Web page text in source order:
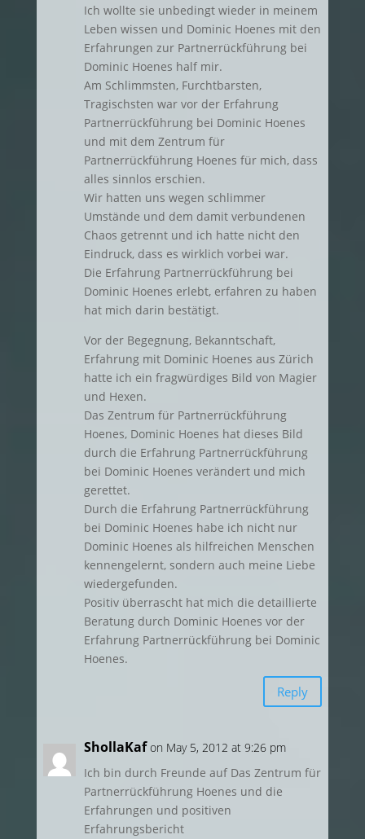
Ich wollte sie unbedingt wieder in meinem
Leben wissen und Dominic Hoenes mit den
Erfahrungen zur Partnerrückführung bei
Dominic Hoenes half mir.
Am Schlimmsten, Furchtbarsten,
Tragischsten war vor der Erfahrung
Partnerrückführung bei Dominic Hoenes
und mit dem Zentrum für
Partnerrückführung Hoenes für mich, dass
alles sinnlos erschien.
Wir hatten uns wegen schlimmer
Umstände und dem damit verbundenen
Chaos getrennt und ich hatte nicht den
Eindruck, dass es wirklich vorbei war.
Die Erfahrung Partnerrückführung bei
Dominic Hoenes erlebt, erfahren zu haben
hat mich darin bestätigt.
Vor der Begegnung, Bekanntschaft,
Erfahrung mit Dominic Hoenes aus Zürich
hatte ich ein fragwürdiges Bild von Magier
und Hexen.
Das Zentrum für Partnerrückführung
Hoenes, Dominic Hoenes hat dieses Bild
durch die Erfahrung Partnerrückführung
bei Dominic Hoenes verändert und mich
gerettet.
Durch die Erfahrung Partnerrückführung
bei Dominic Hoenes habe ich nicht nur
Dominic Hoenes als hilfreichen Menschen
kennengelernt, sondern auch meine Liebe
wiedergefunden.
Positiv überrascht hat mich die detaillierte
Beratung durch Dominic Hoenes vor der
Erfahrung Partnerrückführung bei Dominic
Hoenes.
Reply
ShollaKaf on May 5, 2012 at 9:26 pm
Ich bin durch Freunde auf Das Zentrum für
Partnerrückführung Hoenes und die
Erfahrungen und positiven
Erfahrungsbericht